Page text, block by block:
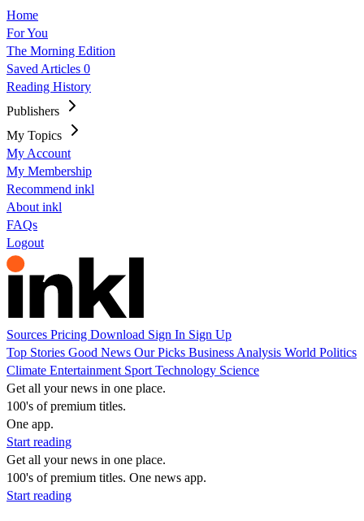
Home
For You
The Morning Edition
Saved Articles 0
Reading History
Publishers
My Topics
My Account
My Membership
Recommend inkl
About inkl
FAQs
Logout
Sources Pricing Download Sign In Sign Up
Top Stories Good News Our Picks Business Analysis World Politics
Climate Entertainment Sport Technology Science
Get all your news in one place.
100's of premium titles.
One app.
Start reading
Get all your news in one place.
100's of premium titles. One news app.
Start reading